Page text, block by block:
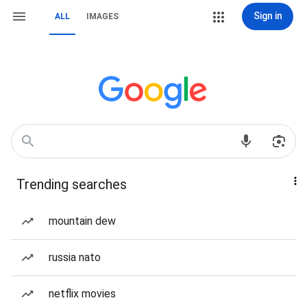
ALL IMAGES Sign in
Trending searches
mountain dew
russia nato
netflix movies